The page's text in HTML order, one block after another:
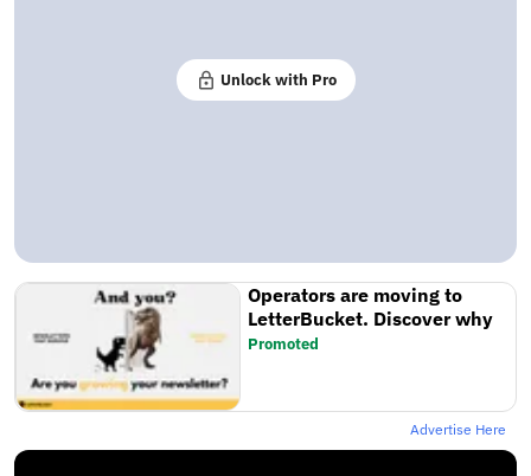
Unlock with Pro
Operators are moving to
LetterBucket. Discover why
Promoted
Advertise Here